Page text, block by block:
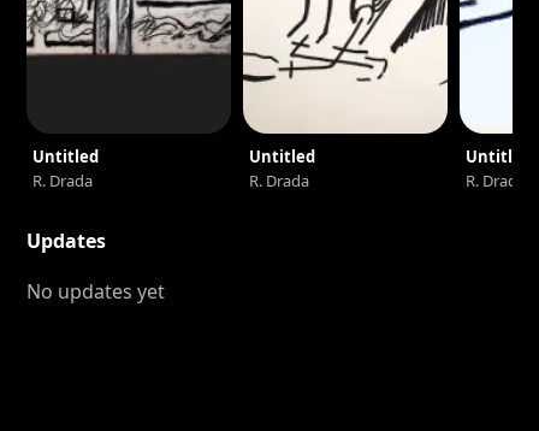
Untitled
R. Drada
Untitled
R. Drada
Untitled
R. Drada
Updates
No updates yet